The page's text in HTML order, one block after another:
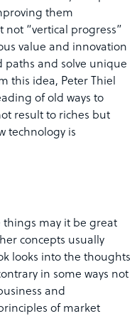
them
“vertical progress”
value and innovation
paths and solve unique
this idea, Peter Thiel
of old ways to
result to riches but
technology is
things may it be great
concepts usually
looks into the thoughts
in some ways not
and
of market